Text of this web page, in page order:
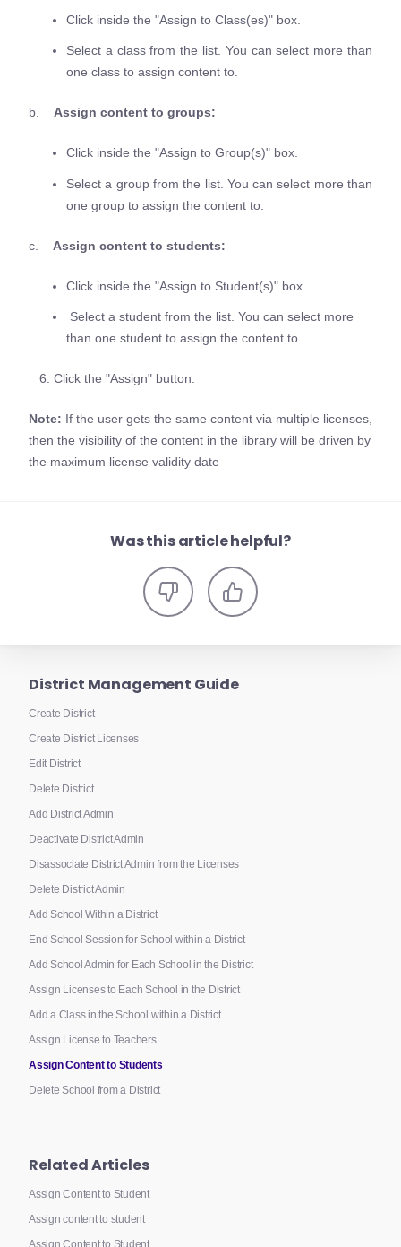
Click inside the "Assign to Class(es)" box.
Select a class from the list. You can select more than
one class to assign content to.
b. Assign content to groups:
Click inside the "Assign to Group(s)" box.
Select a group from the list. You can select more than
one group to assign the content to.
c. Assign content to students:
Click inside the "Assign to Student(s)" box.
Select a student from the list. You can select more
than one student to assign the content to.
6. Click the "Assign" button.
Note: If the user gets the same content via multiple licenses,
then the visibility of the content in the library will be driven by
the maximum license validity date
Was this article helpful?
District Management Guide
Create District
Create District Licenses
Edit District
Delete District
Add District Admin
Deactivate District Admin
Disassociate District Admin from the Licenses
Delete District Admin
Add School Within a District
End School Session for School within a District
Add School Admin for Each School in the District
Assign Licenses to Each School in the District
Add a Class in the School within a District
Assign License to Teachers
Assign Content to Students
Delete School from a District
Related Articles
Assign Content to Student
Assign content to student